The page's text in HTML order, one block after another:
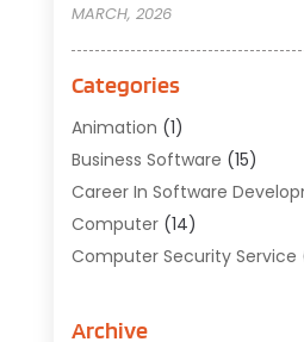
MARCH, 2026
Categories
Animation (1)
Business Software (15)
Career In Software
Computer(14)
Computer Security Service
Computer Software
Archive